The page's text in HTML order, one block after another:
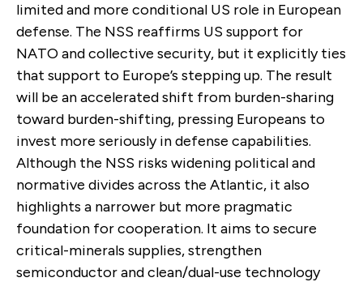
limited and more conditional US role in European
defense. The NSS reaffirms US support for
NATO and collective security, but it explicitly ties
that support to Europe’s stepping up. The result
will be an accelerated shift from burden-sharing
toward burden-shifting, pressing Europeans to
invest more seriously in defense capabilities.
Although the NSS risks widening political and
normative divides across the Atlantic, it also
highlights a narrower but more pragmatic
foundation for cooperation. It aims to secure
critical-minerals supplies, strengthen
semiconductor and clean/dual-use technology